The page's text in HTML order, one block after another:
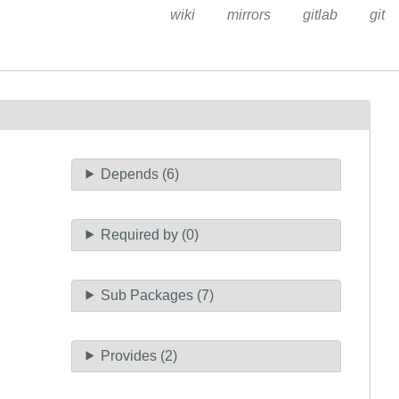
wiki mirrors gitlab git
Depends (6)
Required by (0)
Sub Packages (7)
Provides (2)